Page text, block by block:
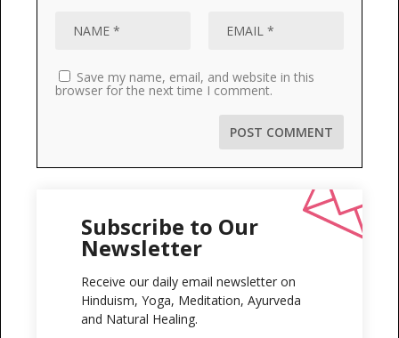
Save my name, email, and website in this
browser for the next time I comment.
Subscribe to Our
Newsletter
Receive our daily email newsletter on
Hinduism, Yoga, Meditation, Ayurveda
and Natural Healing.